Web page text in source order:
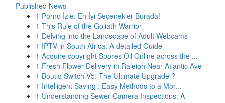
Published News
1 Porno İzle: En İyi Seçenekler Burada!
1 This Rule of the Goliath Warrior
1 Delving into the Landscape of Adult Webcams
1 IPTV in South Africa: A detailed Guide
1 Acquire copyright Spores Oil Online across the ...
1 Fresh Flower Delivery in Raleigh Near Atlantic Ave
1 Boutiq Switch V5: The Ultimate Upgrade ?
1 Intelligent Saving : Easy Methods to a Mor...
1 Understanding Sewer Camera Inspections: A